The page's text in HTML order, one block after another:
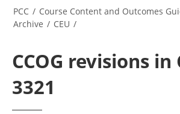
PCC / Course Content and Outcomes
Archive / CEU /
CCOG revisions in
3321